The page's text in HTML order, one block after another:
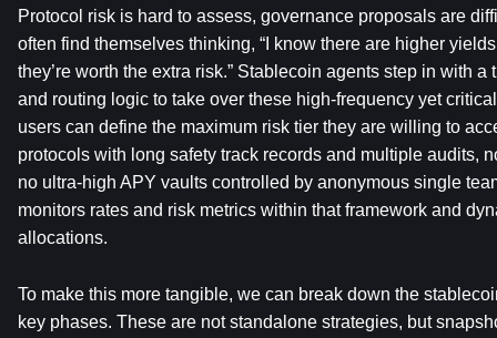
Protocol risk is hard to assess, governance proposals are
often find themselves thinking, “I know there are higher
they’re worth the extra risk.” Stablecoin agents step in with
and routing logic to take over these high-frequency yet
users can define the maximum risk tier they are willing to
protocols with long safety track records and multiple audits,
no ultra-high APY vaults controlled by anonymous single
monitors rates and risk metrics within that framework and
allocations.
To make this more tangible, we can break down the
key phases. These are not standalone strategies, but